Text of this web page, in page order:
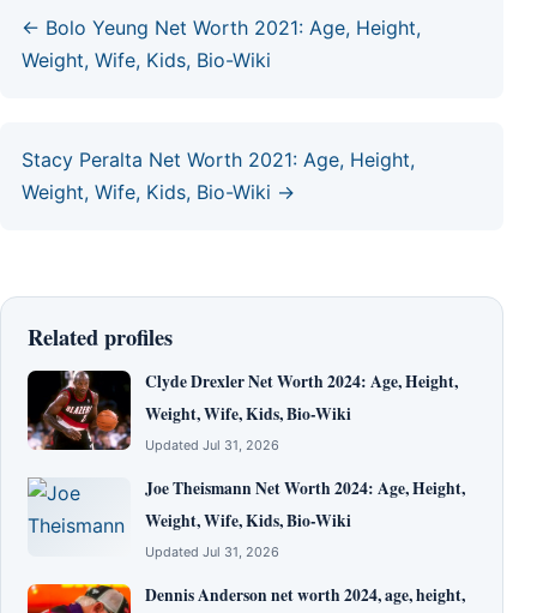
← Bolo Yeung Net Worth 2021: Age, Height,
Weight, Wife, Kids, Bio-Wiki
Stacy Peralta Net Worth 2021: Age, Height,
Weight, Wife, Kids, Bio-Wiki →
Related profiles
Clyde Drexler Net Worth 2024: Age, Height,
Weight, Wife, Kids, Bio-Wiki
Updated Jul 31, 2026
Joe Theismann Net Worth 2024: Age, Height,
Weight, Wife, Kids, Bio-Wiki
Updated Jul 31, 2026
Dennis Anderson net worth 2024, age, height,